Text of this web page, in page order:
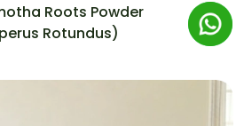
Roots Powder
Rotundus)